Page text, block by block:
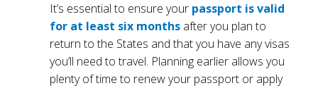
It’s essential to ensure your passport is valid
for at least six months after you plan to
return to the States and that you have any visas
you’ll need to travel. Planning earlier allows you
plenty of time to renew your passport or apply